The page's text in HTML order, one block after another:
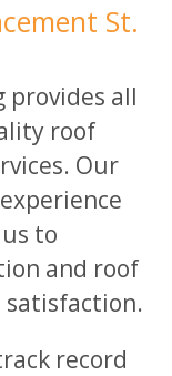
St.
provides all
roof
Our
to
and roof
record